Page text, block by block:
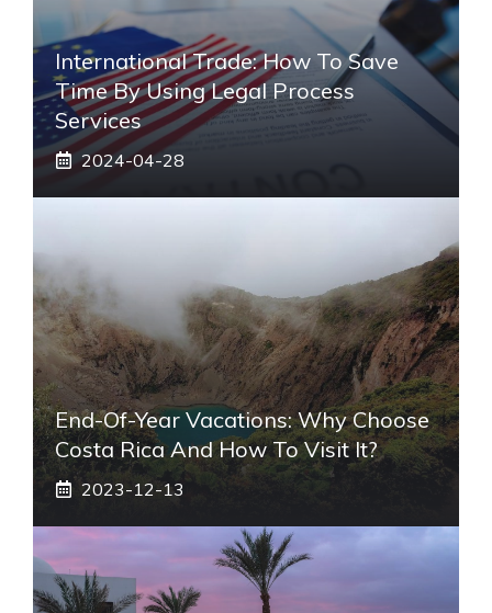
International Trade: How To Save
Time By Using Legal Process
Services
2024-04-28
End-Of-Year Vacations: Why Choose
Costa Rica And How To Visit It?
2023-12-13